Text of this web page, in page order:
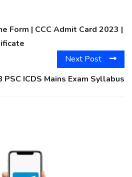
Form | CCC Admit Card 2023 |
Next Post
PSC ICDS Mains Exam Syllabus